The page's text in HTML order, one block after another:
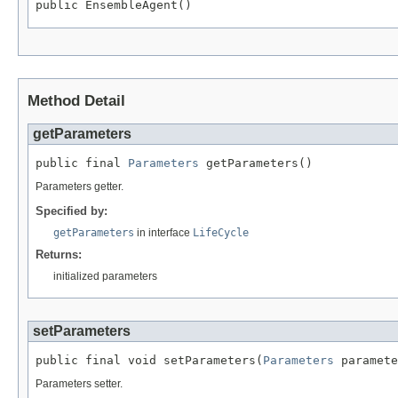
public EnsembleAgent()
Method Detail
getParameters
public final Parameters getParameters()
Parameters getter.
Specified by:
getParameters in interface LifeCycle
Returns:
initialized parameters
setParameters
public final void setParameters( Parameters
Parameters setter.